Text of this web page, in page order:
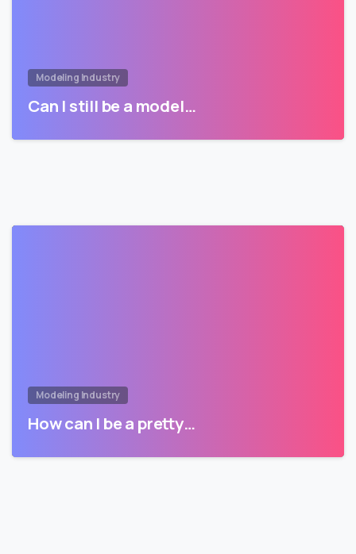
Modeling Industry
Can I still be a model…
Modeling Industry
How can I be a pretty…